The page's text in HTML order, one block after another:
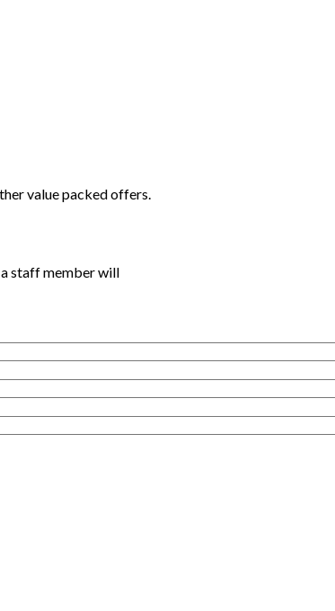
value packed offers.
a staff member will